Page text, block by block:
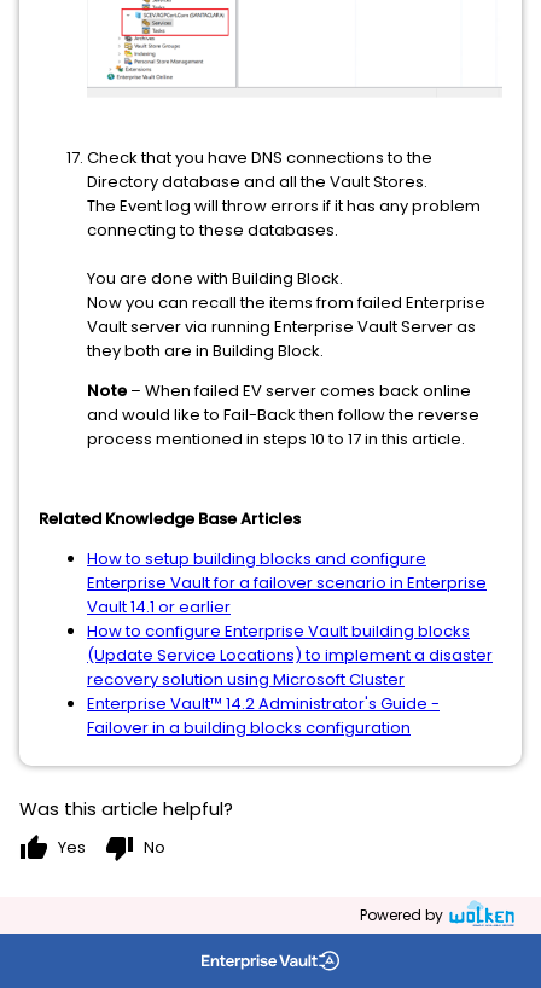
Check that you have DNS connections to the
Directory database and all the Vault Stores.
The Event log will throw errors if it has any problem
connecting to these databases.
You are done with Building Block.
Now you can recall the items from failed Enterprise
Vault server via running Enterprise Vault Server as
they both are in Building Block.
Note – When failed EV server comes back online
and would like to Fail-Back then follow the reverse
process mentioned in steps 10 to 17 in this article.
Related Knowledge Base Articles
How to setup building blocks and configure
Enterprise Vault for a failover scenario in Enterprise
Vault 14.1 or earlier
How to configure Enterprise Vault building blocks
(Update Service Locations) to implement a disaster
recovery solution using Microsoft Cluster
Enterprise Vault™ 14.2 Administrator's Guide -
Failover in a building blocks configuration
Was this article helpful?
thumb_up Yes thumb_down No
Powered by